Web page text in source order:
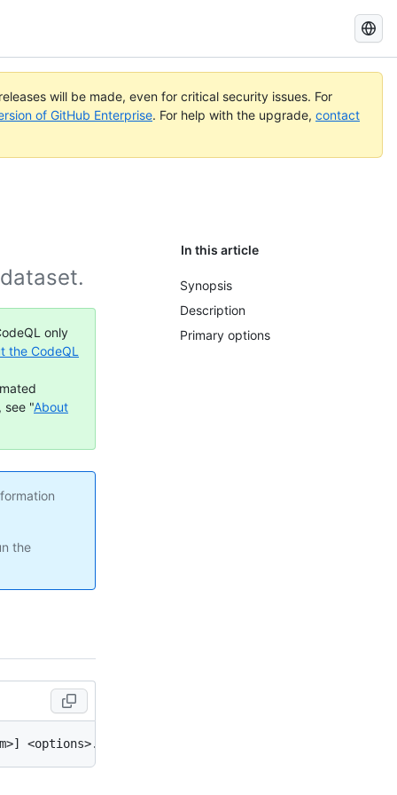
Search
GitHub
Docs
will be made, even for critical security issues. For
of GitHub Enterprise. For help with the upgrade, contact
In this article
Synopsis
Description
Primary options
only
the CodeQL
see "About
the